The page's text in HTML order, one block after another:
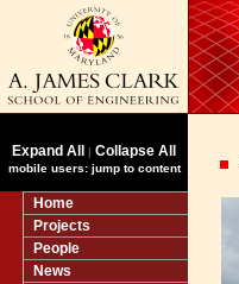
Expand All | Collapse All
mobile users: jump to content
Home
Projects
People
News